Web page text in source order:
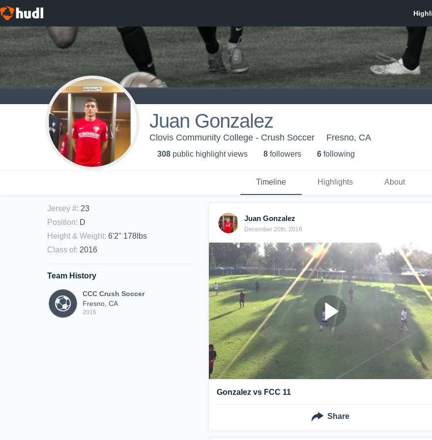
Juan Gonzalez
Clovis Community College - Crush Soccer Fresno, CA
308 public highlight views 8 followers 6 following
Timeline Highlights About
Jersey #: 23
Position: D
Height & Weight: 6'2" 178lbs
Class of: 2016
Team History
CCC Crush Soccer
Fresno, CA
2016
Juan Gonzalez
December 20th, 2016
Gonzalez vs FCC 11
Share